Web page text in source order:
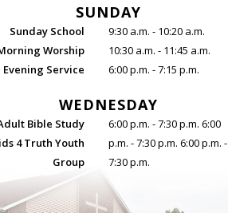
SUNDAY
Sunday School
Worship
Evening Service
9:30 a.m. - 10:20 a.m.
10:30 a.m. - 11:45 a.m.
6:00 p.m. - 7:15 p.m.
WEDNESDAY
Bible Study
4 Truth Youth
Group
6:00 p.m. - 7:30 p.m. 6:00
p.m. - 7:30 p.m. 6:00 p.m. -
7:30 p.m.